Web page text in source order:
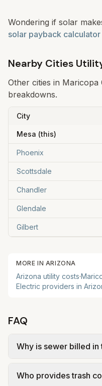
Wondering if solar
solar payback calculator
Nearby Cities
Other cities in Maricopa
breakdowns.
City
Mesa (this)
Phoenix
Scottsdale
Chandler
Glendale
Gilbert
MORE IN ARIZONA
Arizona utility costs·
Electric providers in
FAQ
Why is sewer billed in
so the rate per gallon
Who provides trash